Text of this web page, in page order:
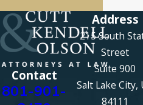
Contact
801-901-
Address
215 South
Street
Suite 900
Salt Lake City,
84111